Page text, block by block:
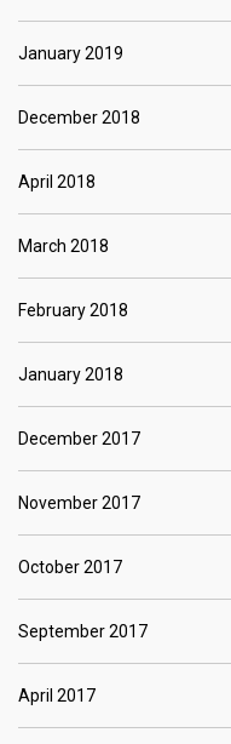
January 2019
December 2018
April 2018
March 2018
February 2018
January 2018
December 2017
November 2017
October 2017
September 2017
April 2017